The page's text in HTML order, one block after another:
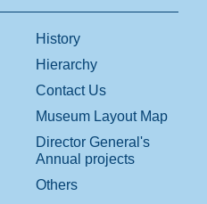
History
Hierarchy
Contact Us
Museum Layout Map
Director General's
Annual projects
Others